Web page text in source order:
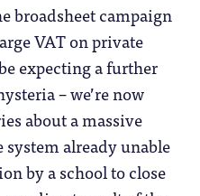
broadsheet campaign
VAT on private
expecting a further
– we’re now
about a massive
already unable
by a school to close